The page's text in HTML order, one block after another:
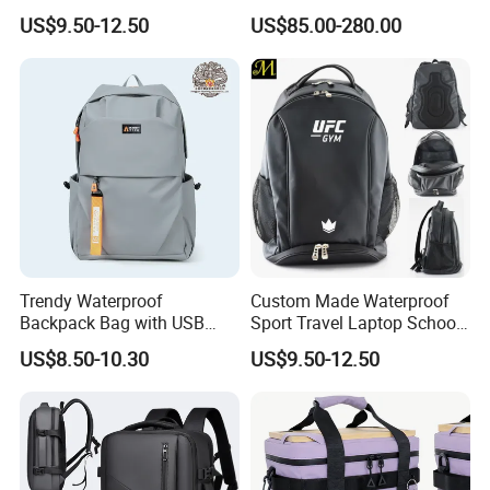
Drying Hydration Backpack
Men and Women Marathon
Backpack Riding Bag Water
Bag Backpack
US$9.50-12.50
Backpack for Women and
Men Outdoors
US$85.00-280.00
Trendy Waterproof
Backpack Bag with USB
Charging Travel Laptop
Backpacks for Men
US$8.50-10.30
Custom Made Waterproof
Sport Travel Laptop School
Bag Backpack
US$9.50-12.50